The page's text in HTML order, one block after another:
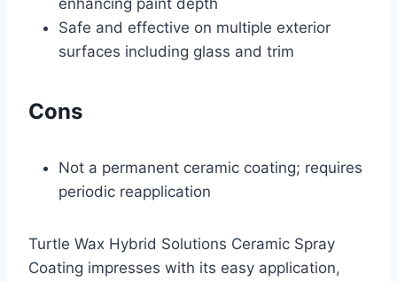
enhancing paint depth
Safe and effective on multiple exterior
surfaces including glass and trim
Cons
Not a permanent ceramic coating; requires
periodic reapplication
Turtle Wax Hybrid Solutions Ceramic Spray
Coating impresses with its easy application,